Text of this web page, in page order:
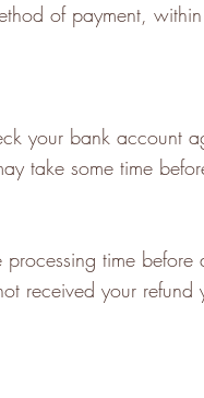
of payment,
your bank account
take some time
time before
received your refund